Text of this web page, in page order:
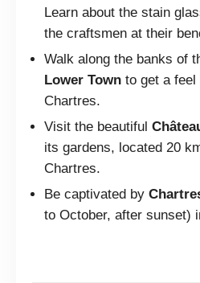
Learn about the stain
the craftsmen at their
Walk along the banks of
Lower Town to get a feel
Chartres.
Visit the beautiful
its gardens, located 20
Chartres.
Be captivated by
to October, after sunset)